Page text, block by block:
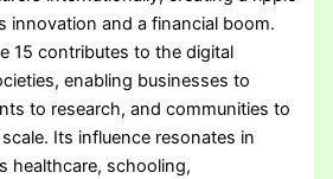
innovation and a financial boom.
15 contributes to the digital
enabling businesses to
to research, and communities to
Its influence resonates in
healthcare, schooling,